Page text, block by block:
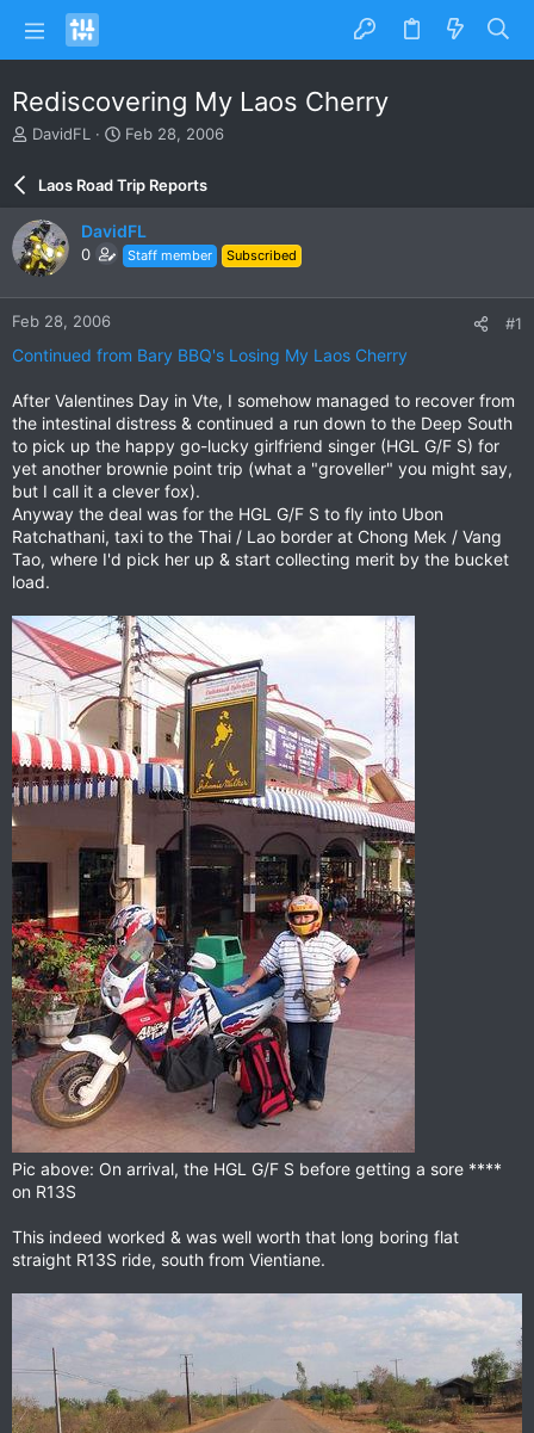
Rediscovering My Laos Cherry
T
e
a
d
s
a
r
DavidFL
S
a
r
d
a
e
Feb 28, 2006
Laos Road Trip Reports
DavidFL
0 Staff member Subscribed
Feb 28, 2006 #1
Continued from Bary BBQ's Losing My Laos Cherry
After Valentines Day in Vte, I somehow managed to recover from
the intestinal distress & continued a run down to the Deep South
to pick up the happy go-lucky girlfriend singer (HGL G/F S) for
yet another brownie point trip (what a "groveller" you might say,
but I call it a clever fox).
Anyway the deal was for the HGL G/F S to fly into Ubon
Ratchathani, taxi to the Thai / Lao border at Chong Mek / Vang
Tao, where I'd pick her up & start collecting merit by the bucket
load.
Pic above: On arrival, the HGL G/F S before getting a sore ****
on R13S
This indeed worked & was well worth that long boring flat
straight R13S ride, south from Vientiane.